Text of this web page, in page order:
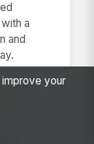
a
and
in
your